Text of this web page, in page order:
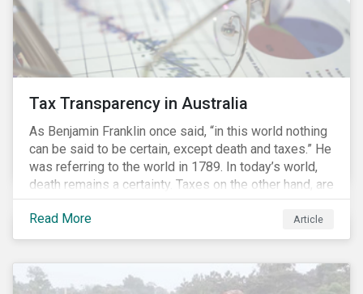
Tax Transparency in Australia
As Benjamin Franklin once said, “in this world nothing
can be said to be certain, except death and taxes.” He
was referring to the world in 1789. In today’s world,
death remains a certainty. Taxes on the other hand, are
less certain as companies, accountants and lawyers
have found ways to reduce tax obligations.
Read More Article